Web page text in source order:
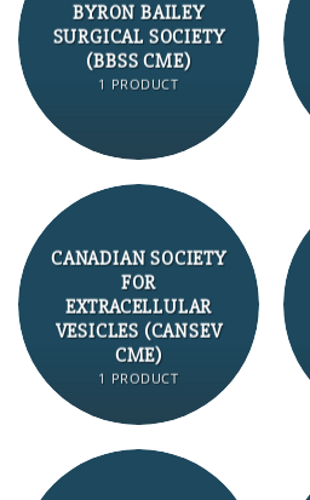
BYRON BAILEY
SURGICAL SOCIETY
(BBSS CME)
1 PRODUCT
CANADIAN SOCIETY
FOR
EXTRACELLULAR
VESICLES (CANSEV
CME)
1 PRODUCT